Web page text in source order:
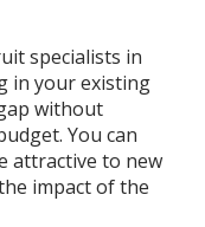
specialists in
in your existing
without
You can
attractive to new
impact of the